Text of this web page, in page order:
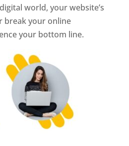
world, your website’s
break your online
your bottom line.